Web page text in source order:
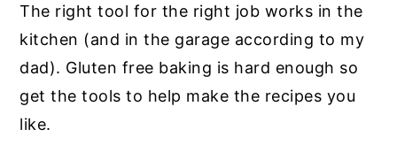
The right tool for the right job works in the
kitchen (and in the garage according to my
dad). Gluten free baking is hard enough so
get the tools to help make the recipes you
like.